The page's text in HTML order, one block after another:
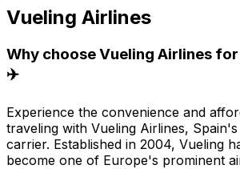
Vueling Airlines
Why choose Vueling Airlines
✈️
Experience the convenience and
traveling with Vueling Airlines,
carrier. Established in 2004, Vueling
become one of Europe's prominent